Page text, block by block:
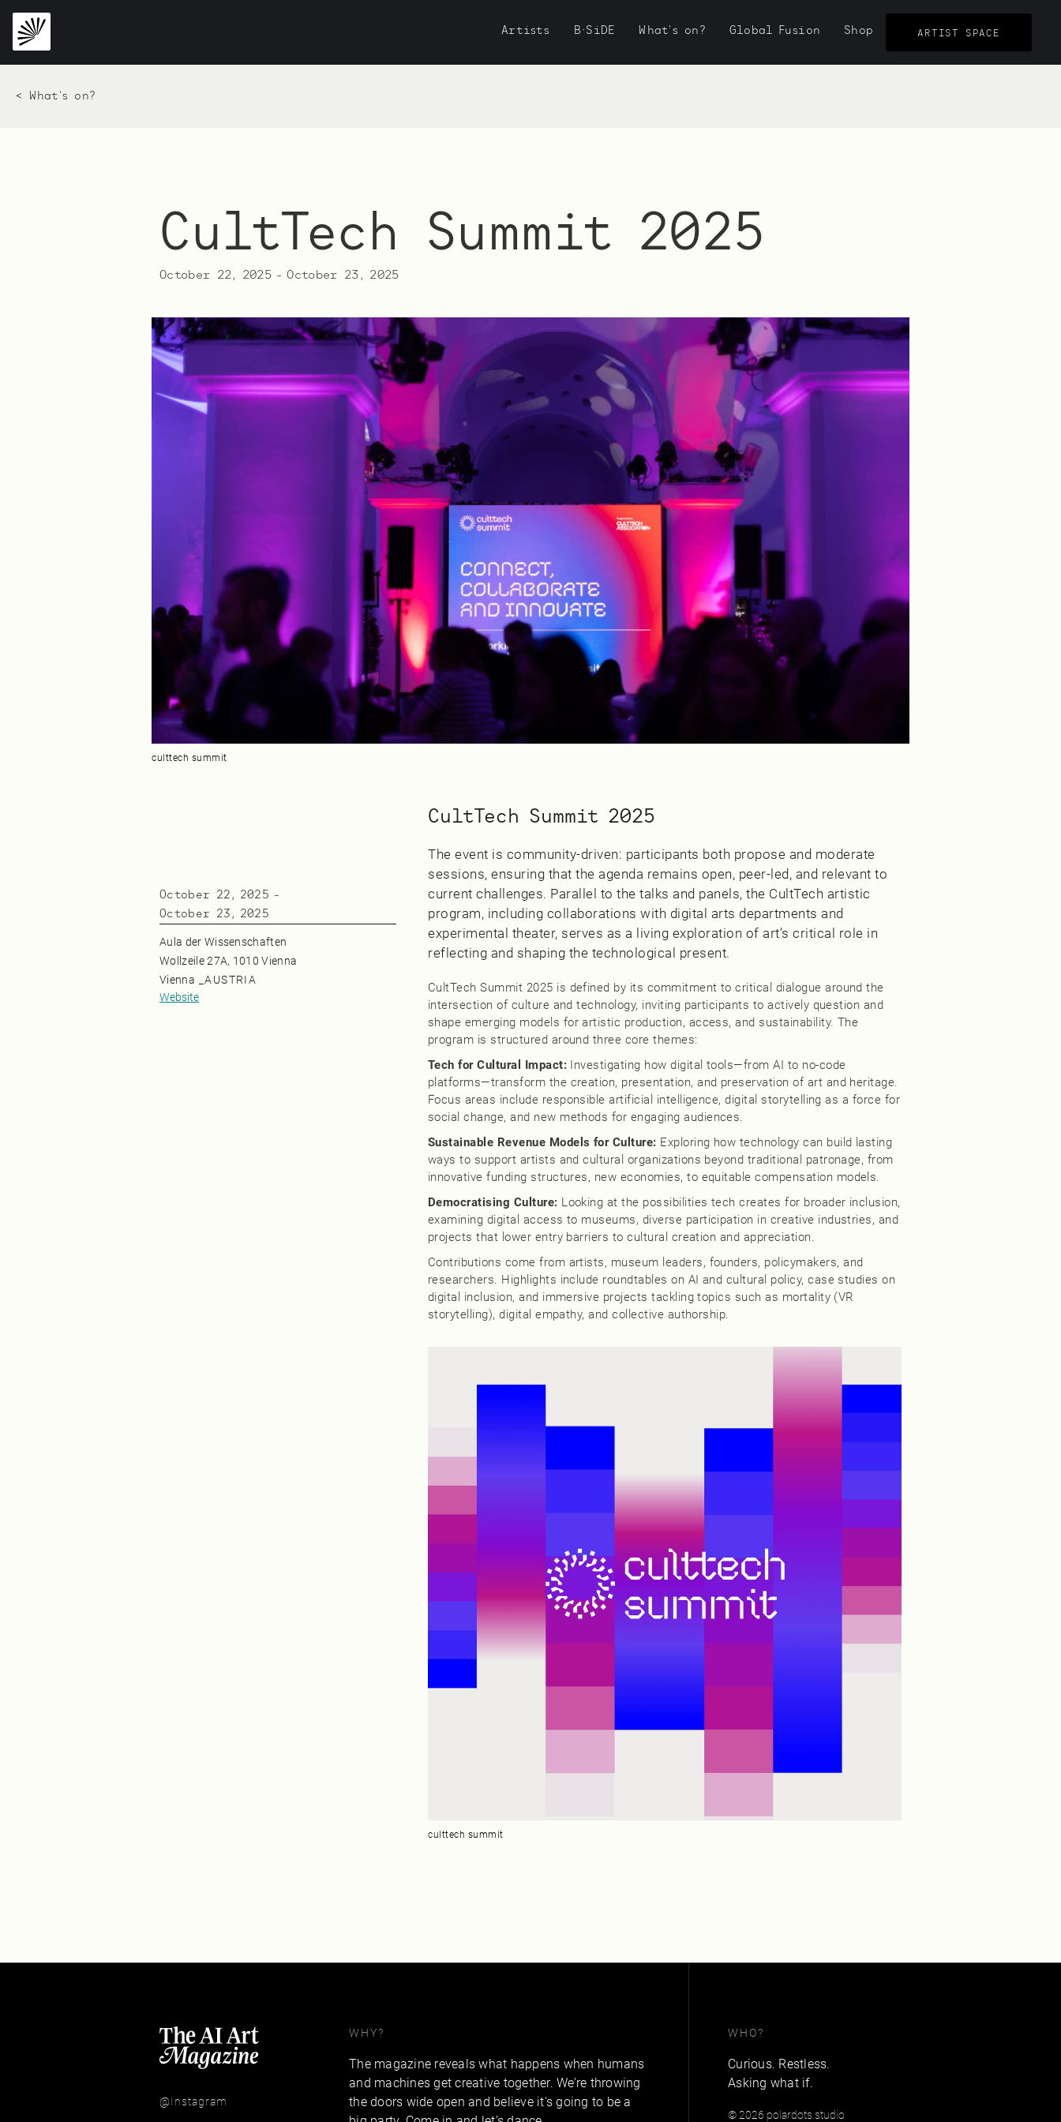
Artists B·SiDE What's on? Global Fusion Shop ARTIST SPACE
< What's on?
CultTech Summit 2025
October 22, 2025 - October 23, 2025
culttech summit
October 22, 2025 -
October 23, 2025
Aula der Wissenschaften
Wollzeile 27A, 1010 Vienna
Vienna
_AUSTRIA
Website
CultTech Summit 2025
The event is community-driven: participants both propose and moderate
sessions, ensuring that the agenda remains open, peer-led, and relevant to
current challenges. Parallel to the talks and panels, the CultTech artistic
program, including collaborations with digital arts departments and
experimental theater, serves as a living exploration of art’s critical role in
reflecting and shaping the technological present.
CultTech Summit 2025 is defined by its commitment to critical dialogue around the
intersection of culture and technology, inviting participants to actively question and
shape emerging models for artistic production, access, and sustainability. The
program is structured around three core themes:
Tech for Cultural Impact: Investigating how digital tools—from AI to no-code
platforms—transform the creation, presentation, and preservation of art and heritage.
Focus areas include responsible artificial intelligence, digital storytelling as a force for
social change, and new methods for engaging audiences.
Sustainable Revenue Models for Culture: Exploring how technology can build lasting
ways to support artists and cultural organizations beyond traditional patronage, from
innovative funding structures, new economies, to equitable compensation models.
Democratising Culture: Looking at the possibilities tech creates for broader inclusion,
examining digital access to museums, diverse participation in creative industries, and
projects that lower entry barriers to cultural creation and appreciation.
Contributions come from artists, museum leaders, founders, policymakers, and
researchers. Highlights include roundtables on AI and cultural policy, case studies on
digital inclusion, and immersive projects tackling topics such as mortality (VR
storytelling), digital empathy, and collective authorship.
culttech summit
@Instagram
WHY?
The magazine reveals what happens when humans
and machines get creative together. We’re throwing
the doors wide open and believe it's going to be a
WHO?
Curious. Restless.
Asking what if.
© 2026 polardots.studio